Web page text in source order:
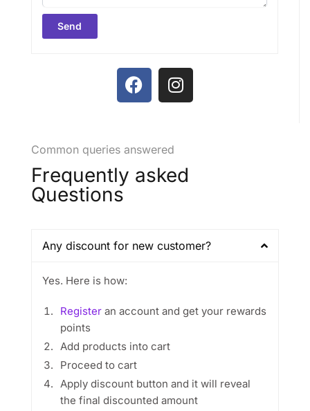
Common queries answered
Frequently asked
Questions
Any discount for new customer?
Yes. Here is how:
Register an account and get your rewards
points
Add products into cart
Proceed to cart
Apply discount button and it will reveal
the final discounted amount